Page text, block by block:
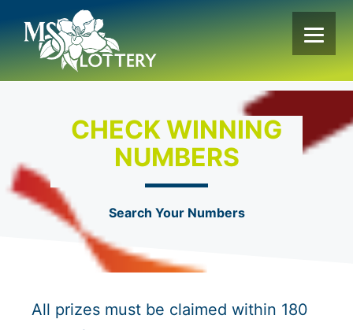
content
CHECK WINNING
NUMBERS
Search Your Numbers
All prizes must be claimed within 180